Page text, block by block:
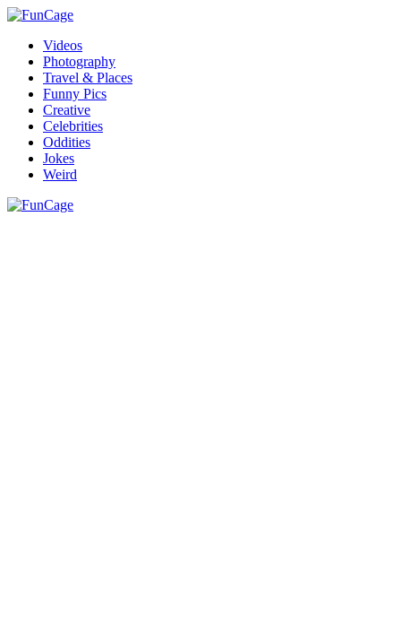
Videos
Photography
Travel & Places
Funny Pics
Creative
Celebrities
Oddities
Jokes
Weird